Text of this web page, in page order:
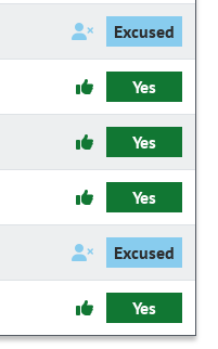
Excused
Yes
Yes
Yes
Excused
Yes